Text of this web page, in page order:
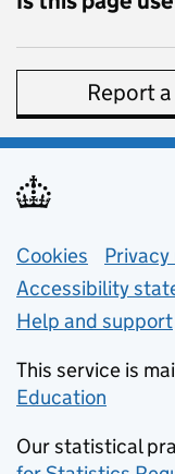
Report
Support
Cookies
Accessibility
Help and support
This service is
Education
Our statistical